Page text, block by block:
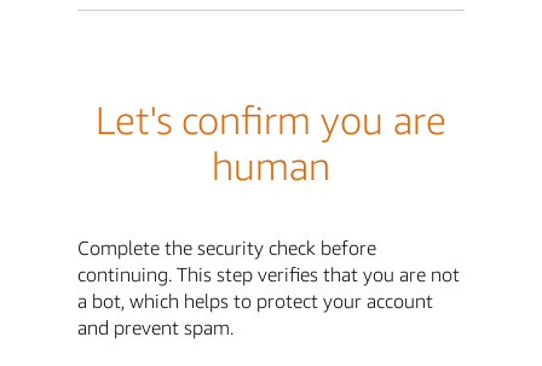
Let's confirm you are
human
Complete the security check before
continuing. This step verifies that you are not
a bot, which helps to protect your account
and prevent spam.